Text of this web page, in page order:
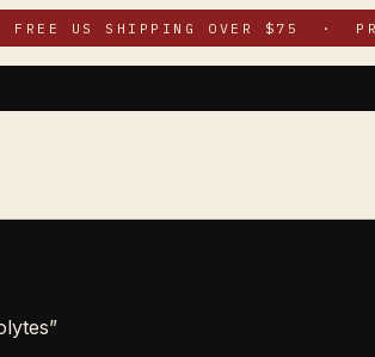
FREE US SHIPPING OVER $75 ·